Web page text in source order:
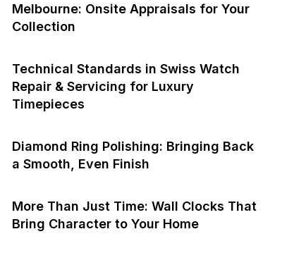
Melbourne: Onsite Appraisals for Your
Collection
Technical Standards in Swiss Watch
Repair & Servicing for Luxury
Timepieces
Diamond Ring Polishing: Bringing Back
a Smooth, Even Finish
More Than Just Time: Wall Clocks That
Bring Character to Your Home